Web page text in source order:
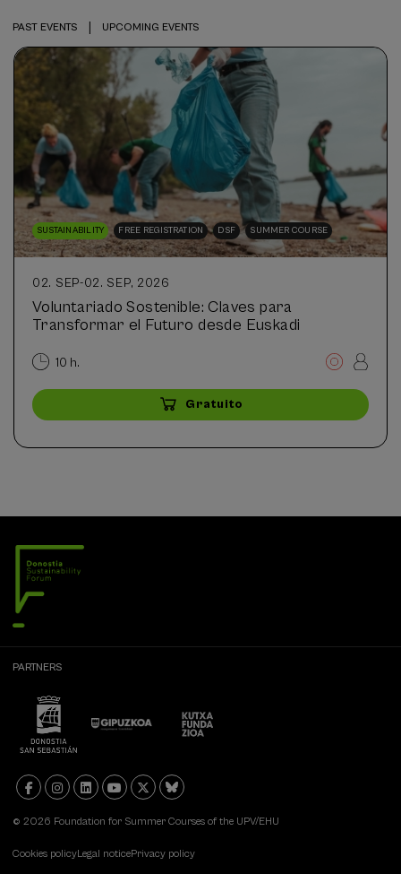
PAST EVENTS UPCOMING EVENTS
SUSTAINABILITY FREE REGISTRATION DSF SUMMER COURSE
02. SEP-02. SEP, 2026
Voluntariado Sostenible: Claves para
Transformar el Futuro desde Euskadi
10 h.
Gratuito
matrícula
PARTNERS
© 2026 Foundation for Summer Courses of the UPV/EHU
Cookies policyLegal noticePrivacy policy